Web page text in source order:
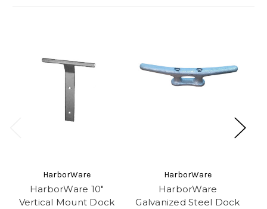
HarborWare
HarborWare 10"
Vertical Mount Dock
HarborWare
HarborWare
Galvanized Steel Dock